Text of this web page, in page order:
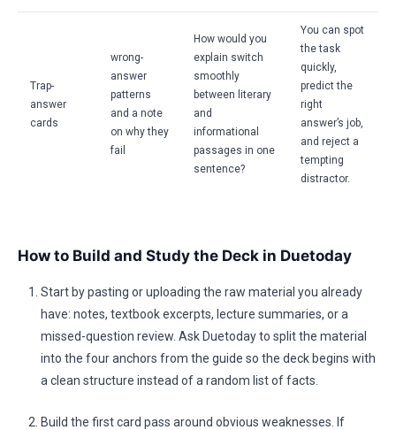
Trap-
answer
cards
wrong-
answer
patterns
and a note
on why they
fail
How would you
explain switch
smoothly
between literary
and
informational
passages in one
sentence?
You can spot
the task
quickly,
predict the
right
answer’s job,
and reject a
tempting
distractor.
How to Build and Study the Deck in Duetoday
Start by pasting or uploading the raw material you already
have: notes, textbook excerpts, lecture summaries, or a
missed-question review. Ask Duetoday to split the material
into the four anchors from the guide so the deck begins with
a clean structure instead of a random list of facts.
Build the first card pass around obvious weaknesses. If